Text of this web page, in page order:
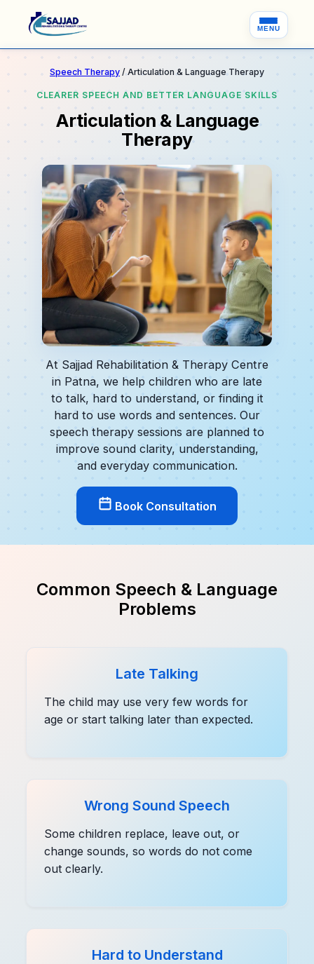
MENU
Speech Therapy / Articulation & Language Therapy
CLEARER SPEECH AND BETTER LANGUAGE SKILLS
Articulation & Language
Therapy
At Sajjad Rehabilitation & Therapy Centre
in Patna, we help children who are late
to talk, hard to understand, or finding it
hard to use words and sentences. Our
speech therapy sessions are planned to
improve sound clarity, understanding,
and everyday communication.
Book Consultation
Common Speech & Language
Problems
Late Talking
The child may use very few words for
age or start talking later than expected.
Wrong Sound Speech
Some children replace, leave out, or
change sounds, so words do not come
out clearly.
Hard to Understand